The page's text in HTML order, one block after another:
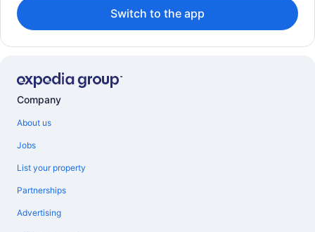
Switch to the app
Company
About us
Jobs
List your property
Partnerships
Advertising